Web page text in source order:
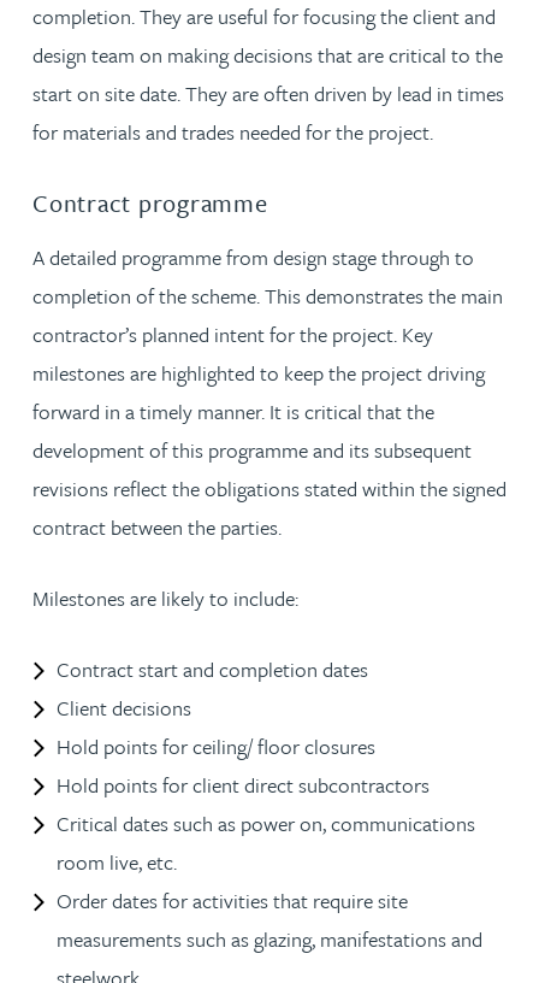
completion. They are useful for focusing the client and
design team on making decisions that are critical to the
start on site date. They are often driven by lead in times
for materials and trades needed for the project.
Contract programme
A detailed programme from design stage through to
completion of the scheme. This demonstrates the main
contractor’s planned intent for the project. Key
milestones are highlighted to keep the project driving
forward in a timely manner. It is critical that the
development of this programme and its subsequent
revisions reflect the obligations stated within the signed
contract between the parties.
Milestones are likely to include:
Contract start and completion dates
Client decisions
Hold points for ceiling/ floor closures
Hold points for client direct subcontractors
Critical dates such as power on, communications
room live, etc.
Order dates for activities that require site
measurements such as glazing, manifestations and
steelwork.